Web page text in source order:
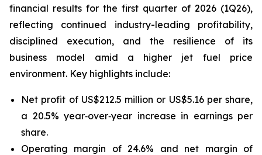
financial results for the first quarter of 2026 (1Q26),
reflecting continued industry-leading profitability,
disciplined execution, and the resilience of its
business model amid a higher jet fuel price
environment. Key highlights include:
Net profit of US$212.5 million or US$5.16 per share,
a 20.5% year‑over‑year increase in earnings per
share.
Operating margin of 24.6% and net margin of